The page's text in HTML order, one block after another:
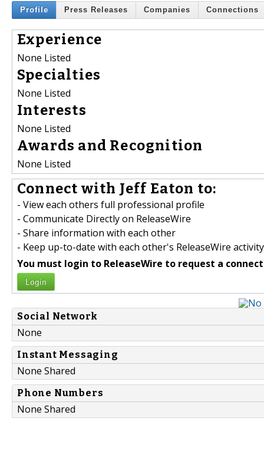
Profile Press Releases Companies Connections
Experience
None Listed
Specialties
None Listed
Interests
None Listed
Awards and Recognition
None Listed
Connect with Jeff Eaton to:
- View each others full professional profile
- Communicate Directly on ReleaseWire
- Share information with each other
- Keep up-to-date with each other's ReleaseWire activity
You must login to ReleaseWire to request a
Login
Social Network
None
Instant Messaging
None Shared
Phone Numbers
None Shared